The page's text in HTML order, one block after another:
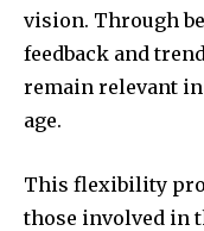
vision. Through
feedback and
remain relevant
age.
This flexibility
those involved in